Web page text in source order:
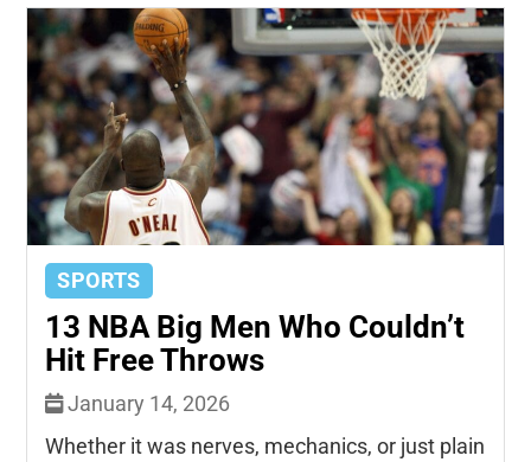
SPORTS
13 NBA Big Men Who Couldn’t
Hit Free Throws
January 14, 2026
Whether it was nerves, mechanics, or just plain